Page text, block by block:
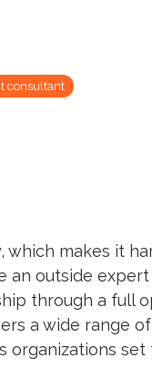
consultant
which makes it
outside
through a full
a wide range
organizations